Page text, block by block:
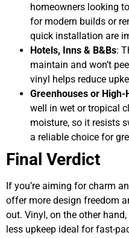
homeowners looking
for modern builds or
quick installation are
Hotels, Inns & B&Bs:
maintain and won’t
vinyl helps reduce
Greenhouses or
well in wet or tropical
moisture, so it resists
a reliable choice for
Final Verdict
If you’re aiming for charm
offer more design freedom
out. Vinyl, on the other
less upkeep ideal for fast-